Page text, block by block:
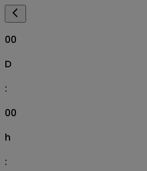
00
D
:
00
h
: